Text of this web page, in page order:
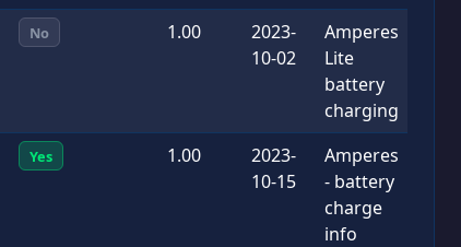
No 1.00
2023-
10-02
Amperes
Lite
battery
charging
Yes 1.00
2023-
10-15
Amperes
- battery
charge
info